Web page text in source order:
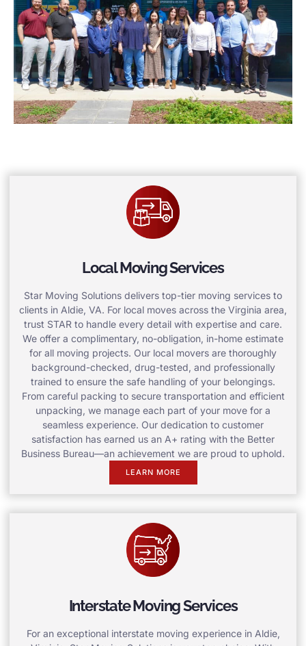
Local Moving Services
Star Moving Solutions delivers top-tier moving services to
clients in Aldie, VA. For local moves across the Virginia area,
trust STAR to handle every detail with expertise and care.
We offer a complimentary, no-obligation, in-home estimate
for all moving projects. Our local movers are thoroughly
background-checked, drug-tested, and professionally
trained to ensure the safe handling of your belongings.
From careful packing to secure transportation and efficient
unpacking, we manage each part of your move for a
seamless experience. Our dedication to customer
satisfaction has earned us an A+ rating with the Better
Business Bureau—an achievement we are proud to uphold.
LEARN MORE
Interstate Moving Services
For an exceptional interstate moving experience in Aldie,